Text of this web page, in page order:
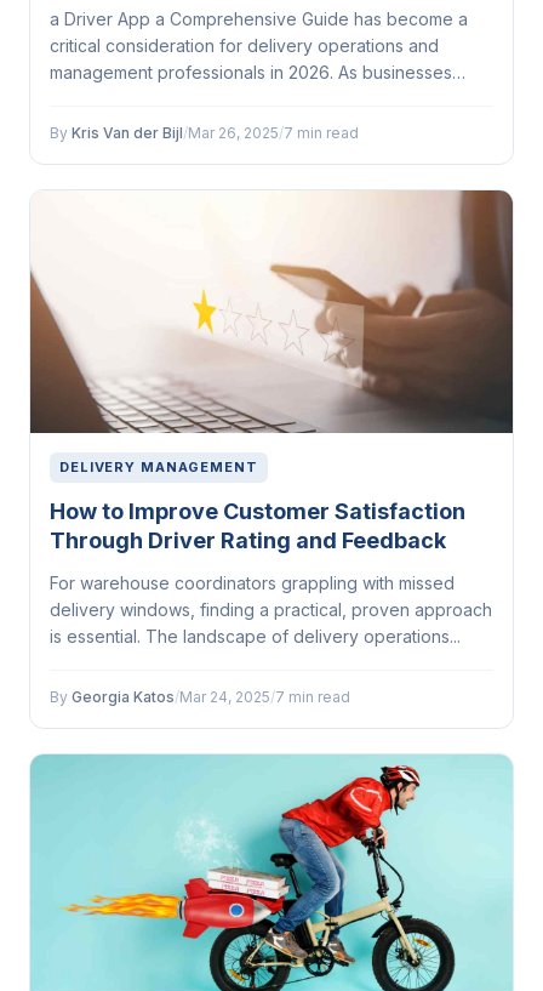
a Driver App a Comprehensive Guide has become a
critical consideration for delivery operations and
management professionals in 2026. As businesses
By Kris Van der Bijl/Mar 26, 2025/7 min read
DELIVERY MANAGEMENT
How to Improve Customer Satisfaction
Through Driver Rating and Feedback
For warehouse coordinators grappling with missed
delivery windows, finding a practical, proven approach
is essential. The landscape of delivery operations...
By Georgia Katos/Mar 24, 2025/7 min read